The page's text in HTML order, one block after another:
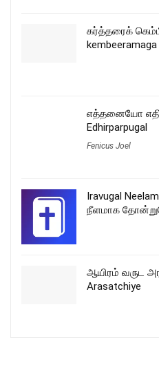
கர்த்தரைக்
kembeeramaga
எத்தனையோ
Edhirparpugal
Fenicus Joel
Iravugal
நீளமாக
ஆயிரம் வருட
Arasatchiye